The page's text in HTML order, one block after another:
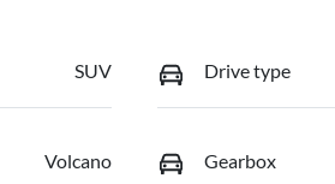
SUV Drive type
Volcano Gearbox